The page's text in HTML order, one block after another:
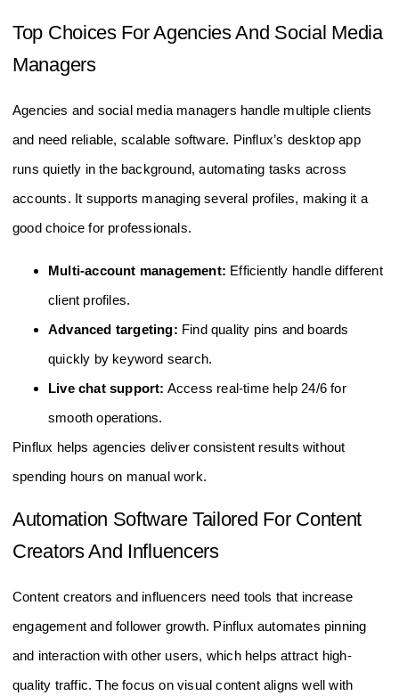
Top Choices For Agencies And Social Media
Managers
Agencies and social media managers handle multiple clients
and need reliable, scalable software. Pinflux’s desktop app
runs quietly in the background, automating tasks across
accounts. It supports managing several profiles, making it a
good choice for professionals.
Multi-account management: Efficiently handle different
client profiles.
Advanced targeting: Find quality pins and boards
quickly by keyword search.
Live chat support: Access real-time help 24/6 for
smooth operations.
Pinflux helps agencies deliver consistent results without
spending hours on manual work.
Automation Software Tailored For Content
Creators And Influencers
Content creators and influencers need tools that increase
engagement and follower growth. Pinflux automates pinning
and interaction with other users, which helps attract high-
quality traffic. The focus on visual content aligns well with